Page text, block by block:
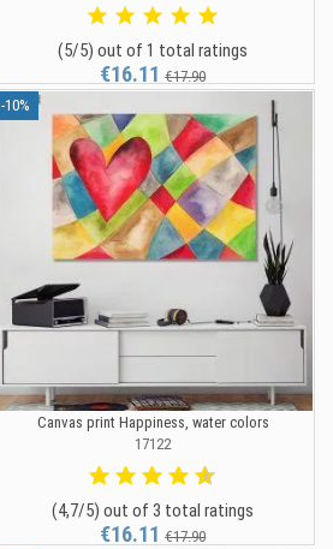
(5/5) out of 1 total ratings
€16.11€17.90
-10%
Canvas print Happiness, water colors
17122
(4,7/5) out of 3 total ratings
€16.11€17.90